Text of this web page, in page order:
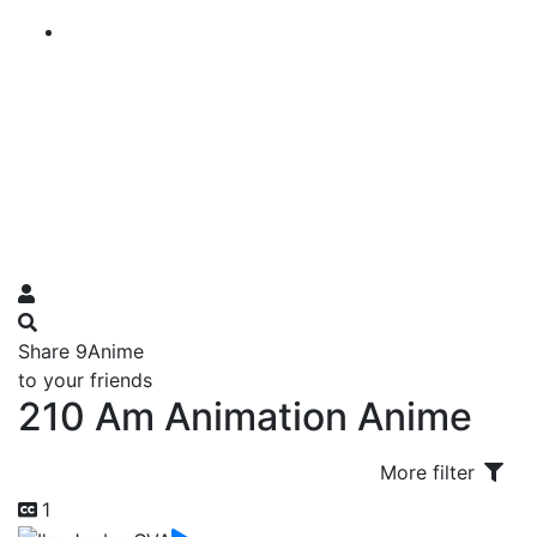
Share 9Anime
to your friends
210 Am Animation Anime
More filter
1